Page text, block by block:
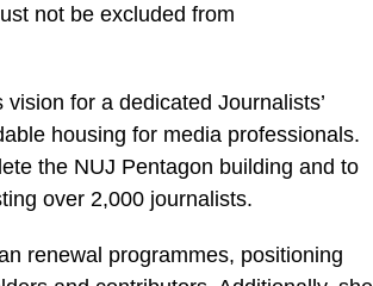
not be excluded from
for a dedicated Journalists’
housing for media professionals.
the NUJ Pentagon building and to
over 2,000 journalists.
renewal programmes, positioning